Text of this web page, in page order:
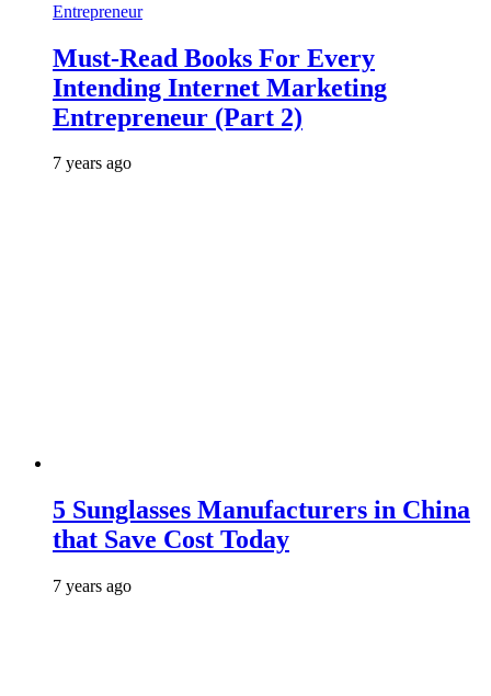
Entrepreneur
Must-Read Books For Every
Intending Internet Marketing
Entrepreneur (Part 2)
7 years ago
5 Sunglasses Manufacturers in China
that Save Cost Today
7 years ago